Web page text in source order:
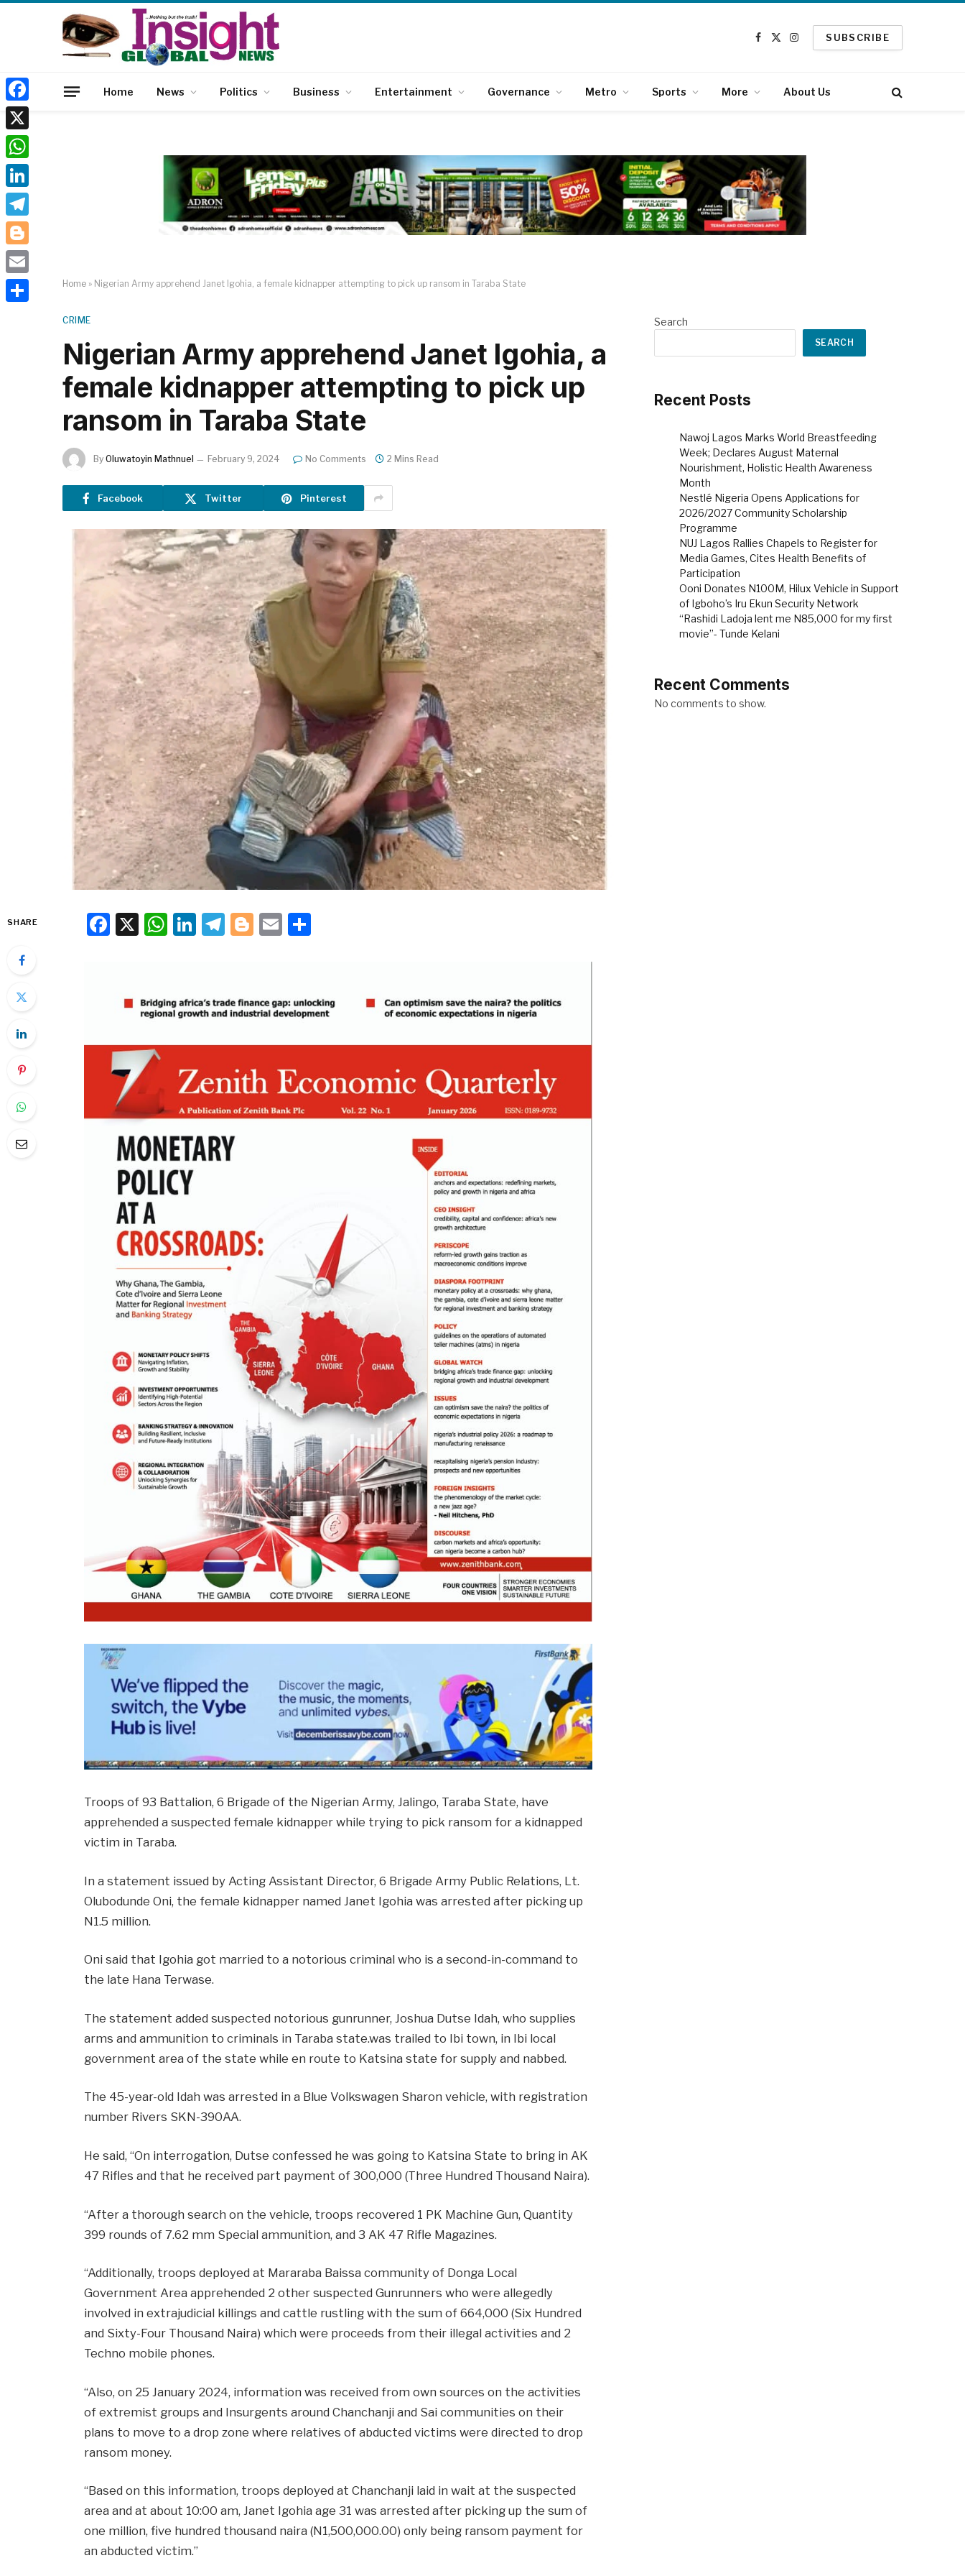
Facebook
X
Instagram
SUBSCRIBE
Home News Politics Business Entertainment Governance Metro Sports More About Us
Home » Nigerian Army apprehend Janet Igohia, a female kidnapper attempting to pick up ransom in Taraba State
CRIME
Nigerian Army apprehend Janet Igohia, a
female kidnapper attempting to pick up
ransom in Taraba State
By Oluwatoyin Mathnuel February 9, 2024 No Comments 2 Mins Read
Facebook Twitter Pinterest
SHARE Facebook
X WhatsApp
LinkedIn
Telegram
Blogger
Email
Troops of 93 Battalion, 6 Brigade of the Nigerian Army, Jalingo, Taraba State, have
apprehended a suspected female kidnapper while trying to pick ransom for a kidnapped
victim in Taraba.
In a statement issued by Acting Assistant Director, 6 Brigade Army Public Relations, Lt.
Olubodunde Oni, the female kidnapper named Janet Igohia was arrested after picking up
N1.5 million.
Oni said that Igohia got married to a notorious criminal who is a second-in-command to
the late Hana Terwase.
The statement added suspected notorious gunrunner, Joshua Dutse Idah, who supplies
arms and ammunition to criminals in Taraba state.was trailed to Ibi town, in Ibi local
government area of the state while en route to Katsina state for supply and nabbed.
The 45-year-old Idah was arrested in a Blue Volkswagen Sharon vehicle, with registration
number Rivers SKN-390AA.
He said, “On interrogation, Dutse confessed he was going to Katsina State to bring in AK
47 Rifles and that he received part payment of 300,000 (Three Hundred Thousand Naira).
“After a thorough search on the vehicle, troops recovered 1 PK Machine Gun, Quantity
399 rounds of 7.62 mm Special ammunition, and 3 AK 47 Rifle Magazines.
“Additionally, troops deployed at Mararaba Baissa community of Donga Local
Government Area apprehended 2 other suspected Gunrunners who were allegedly
involved in extrajudicial killings and cattle rustling with the sum of 664,000 (Six Hundred
and Sixty-Four Thousand Naira) which were proceeds from their illegal activities and 2
Techno mobile phones.
“Also, on 25 January 2024, information was received from own sources on the activities
of extremist groups and Insurgents around Chanchanji and Sai communities on their
plans to move to a drop zone where relatives of abducted victims were directed to drop
ransom money.
“Based on this information, troops deployed at Chanchanji laid in wait at the suspected
area and at about 10:00 am, Janet Igohia age 31 was arrested after picking up the sum of
one million, five hundred thousand naira (N1,500,000.00) only being ransom payment for
an abducted victim.”
Search
SEARCH
Recent Posts
Nawoj Lagos Marks World Breastfeeding
Week; Declares August Maternal
Nourishment, Holistic Health Awareness
Month
Nestlé Nigeria Opens Applications for
2026/2027 Community Scholarship
Programme
NUJ Lagos Rallies Chapels to Register for
Media Games, Cites Health Benefits of
Participation
Ooni Donates N100M, Hilux Vehicle in Support
of Igboho’s Iru Ekun Security Network
“Rashidi Ladoja lent me N85,000 for my first
movie”- Tunde Kelani
Recent Comments
No comments to show.
Facebook
X
WhatsApp
LinkedIn
Telegram
Blogger
Email